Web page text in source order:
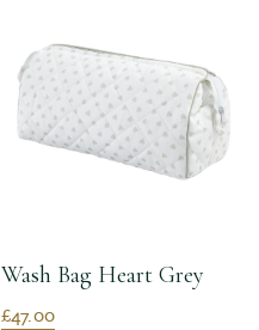
Wash Bag Heart Grey
£47.00